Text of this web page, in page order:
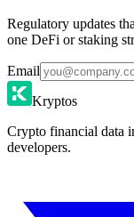
Regulatory updates
one DeFi or staking
Email
Kryptos
Crypto financial data
developers.